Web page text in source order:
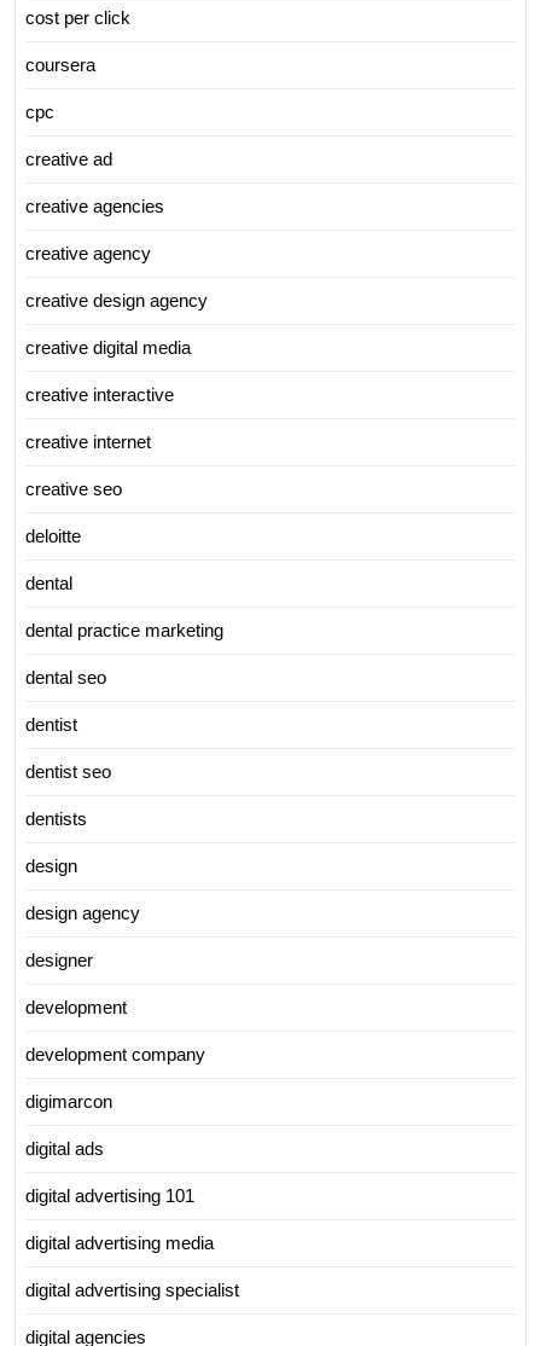
cost per click
coursera
cpc
creative ad
creative agencies
creative agency
creative design agency
creative digital media
creative interactive
creative internet
creative seo
deloitte
dental
dental practice marketing
dental seo
dentist
dentist seo
dentists
design
design agency
designer
development
development company
digimarcon
digital ads
digital advertising 101
digital advertising media
digital advertising specialist
digital agencies